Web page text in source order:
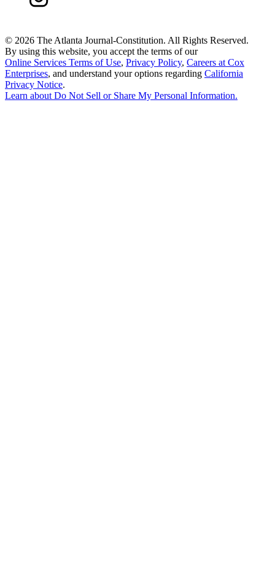
© 2026 The Atlanta Journal-Constitution. All Rights Reserved.
By using this website, you accept the terms of our
Online Services Terms of Use, Privacy Policy, Careers at Cox
Enterprises, and understand your options regarding California
Privacy Notice.
Learn about Do Not Sell or Share My Personal Information.